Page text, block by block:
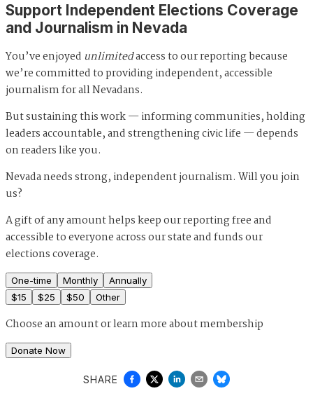
Support Independent Elections Coverage
and Journalism in Nevada
You’ve enjoyed unlimitedaccess to our reporting because
we’re committed to providing independent, accessible
journalism for all Nevadans.
But sustaining this work — informing communities, holding
leaders accountable, and strengthening civic life — depends
on readers like you.
Nevada needs strong, independent journalism. Will you join
us?
A gift of any amount helps keep our reporting free and
accessible to everyone across our state and funds our
elections coverage.
One-time Monthly
Annually
$15 $25 $50 Other
Choose an amount orlearn more about membership
Donate Now
SHARE